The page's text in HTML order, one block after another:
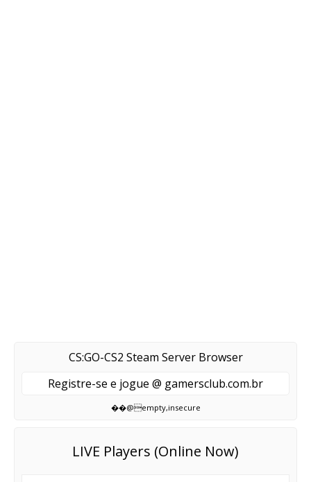
CS:GO-CS2 Steam Server Browser
Registre-se e jogue @ gamersclub.com.br
��@empty,insecure
LIVE Players (Online Now)